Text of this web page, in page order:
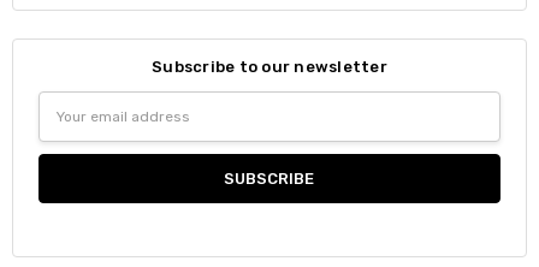
Subscribe to our newsletter
Address